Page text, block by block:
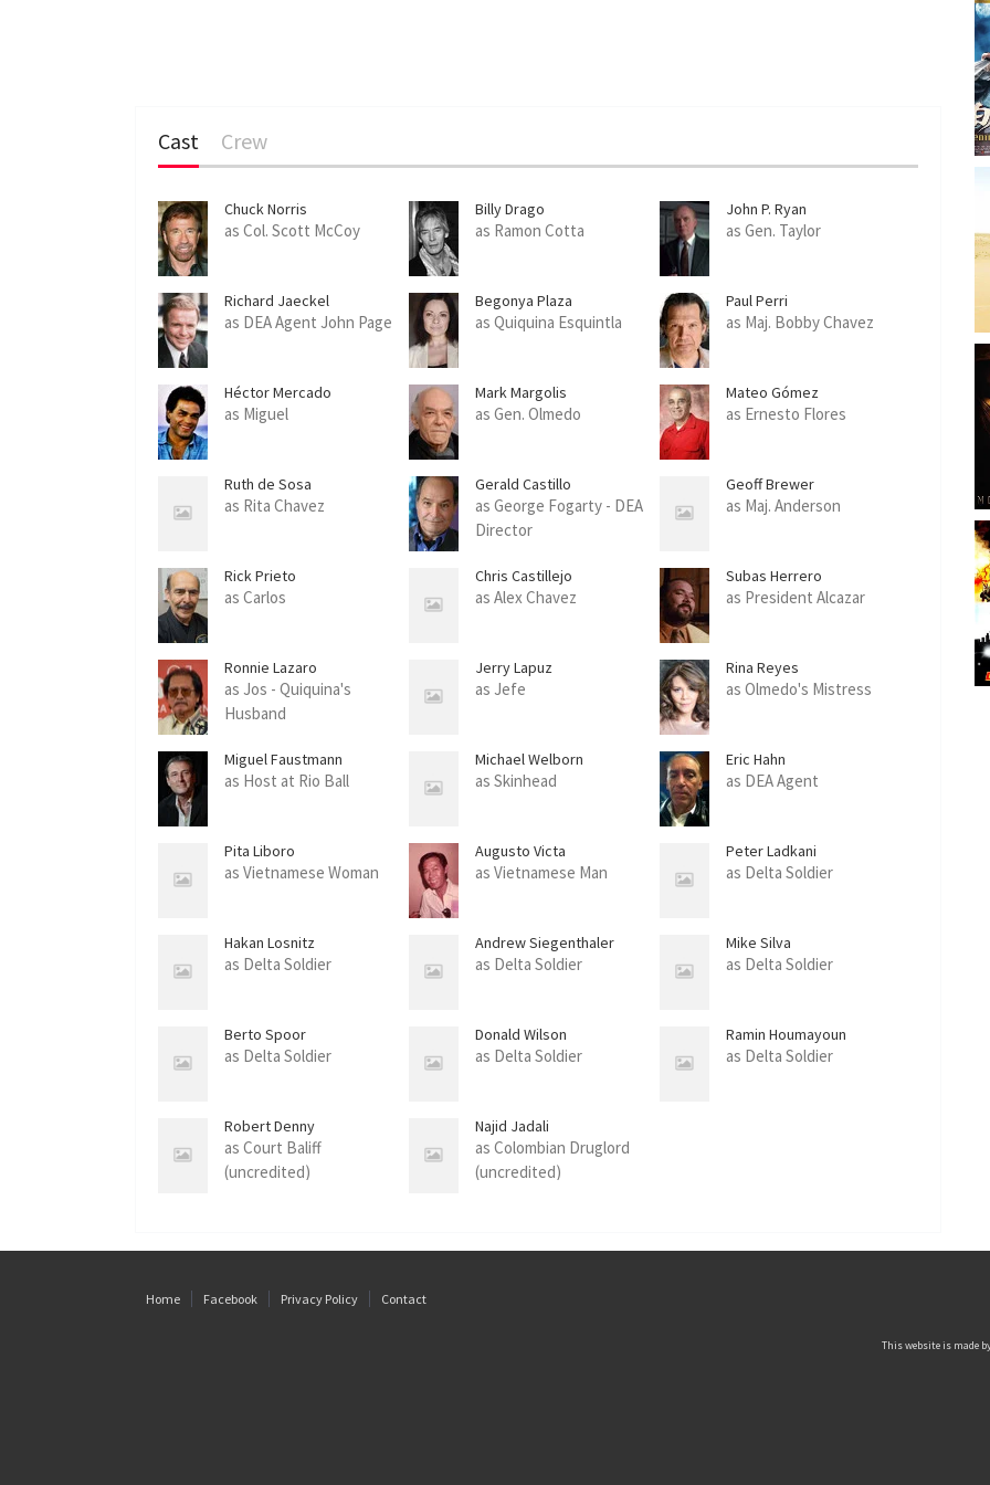
Cast Crew
Chuck Norris
as Col. Scott McCoy
Billy Drago
as Ramon Cotta
John P. Ryan
as Gen. Taylor
Richard Jaeckel
as DEA Agent John Page
Begonya Plaza
as Quiquina Esquintla
Paul Perri
as Maj. Bobby Chavez
Héctor Mercado
as Miguel
Mark Margolis
as Gen. Olmedo
Mateo Gómez
as Ernesto Flores
Ruth de Sosa
as Rita Chavez
Gerald Castillo
as George Fogarty - DEA
Director
Geoff Brewer
as Maj. Anderson
Rick Prieto
as Carlos
Chris Castillejo
as Alex Chavez
Subas Herrero
as President Alcazar
Ronnie Lazaro
as Jos - Quiquina's
Husband
Jerry Lapuz
as Jefe
Rina Reyes
as Olmedo's Mistress
Miguel Faustmann
as Host at Rio Ball
Michael Welborn
as Skinhead
Eric Hahn
as DEA Agent
Pita Liboro
as Vietnamese Woman
Augusto Victa
as Vietnamese Man
Peter Ladkani
as Delta Soldier
Hakan Losnitz
as Delta Soldier
Andrew Siegenthaler
as Delta Soldier
Mike Silva
as Delta Soldier
Berto Spoor
as Delta Soldier
Donald Wilson
as Delta Soldier
Ramin Houmayoun
as Delta Soldier
Robert Denny
as Court Baliff
(uncredited)
Najid Jadali
as Colombian Druglord
(uncredited)
Home Facebook Privacy Policy Contact
This website is made